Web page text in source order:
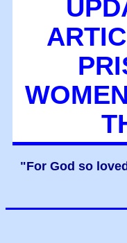
WOMEN
"For God so